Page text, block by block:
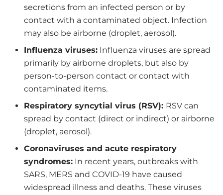
secretions from an infected person or by
contact with a contaminated object. Infection
may also be airborne (droplet, aerosol).
Influenza viruses: Influenza viruses are spread
primarily by airborne droplets, but also by
person-to-person contact or contact with
contaminated items.
Respiratory syncytial virus (RSV): RSV can
spread by contact (direct or indirect) or airborne
(droplet, aerosol).
Coronaviruses and acute respiratory
syndromes: In recent years, outbreaks with
SARS, MERS and COVID-19 have caused
widespread illness and deaths. These viruses